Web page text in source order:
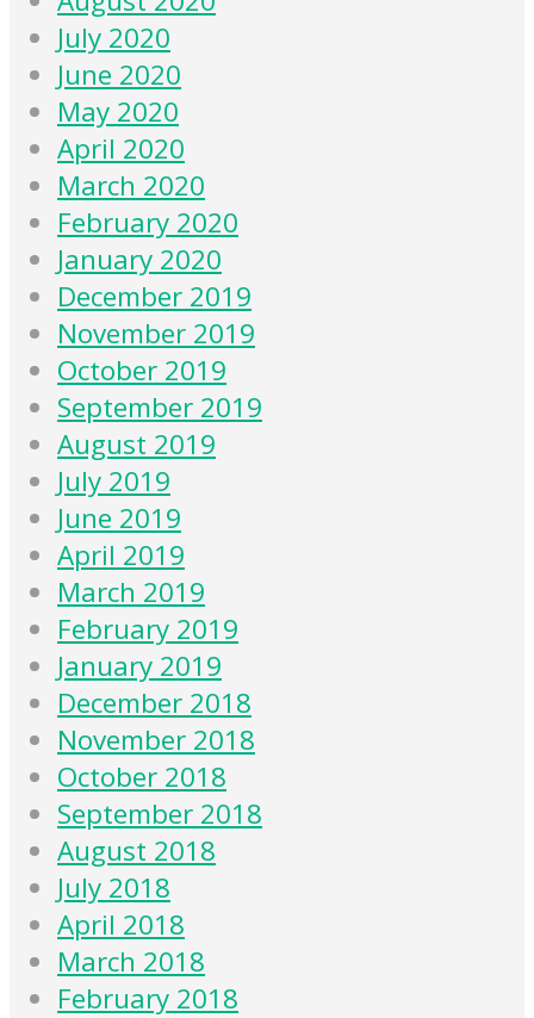
July 2020
June 2020
May 2020
April 2020
March 2020
February 2020
January 2020
December 2019
November 2019
October 2019
September 2019
August 2019
July 2019
June 2019
April 2019
March 2019
February 2019
January 2019
December 2018
November 2018
October 2018
September 2018
August 2018
July 2018
April 2018
March 2018
February 2018